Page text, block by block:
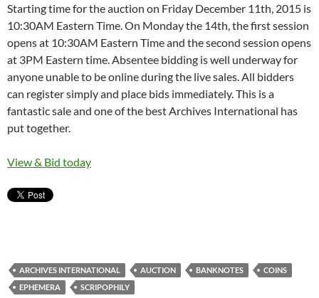
Starting time for the auction on Friday December 11th, 2015 is
10:30AM Eastern Time. On Monday the 14th, the first session
opens at 10:30AM Eastern Time and the second session opens
at 3PM Eastern time. Absentee bidding is well underway for
anyone unable to be online during the live sales. All bidders
can register simply and place bids immediately. This is a
fantastic sale and one of the best Archives International has
put together.
View & Bid today
ARCHIVES INTERNATIONAL AUCTION BANKNOTES
COINS
EPHEMERA
SCRIPOPHILY